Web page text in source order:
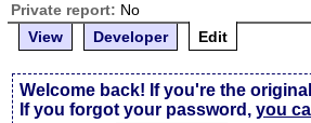
Private report: No
View
Developer Edit
Welcome back! If you're the
If you forgot your password,you